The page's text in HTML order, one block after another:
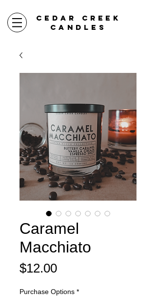
CEDAR CREEK
CANDLES
Caramel
Macchiato
$12.00Price
Purchase Options *